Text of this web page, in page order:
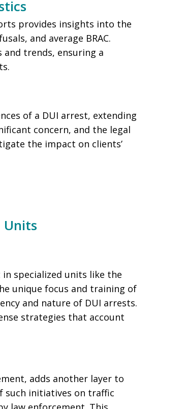
provides insights into the
and average BRAC.
and trends, ensuring a
of a DUI arrest, extending
concern, and the legal
the impact on clients’
Units
in specialized units like the
unique focus and training of
and nature of DUI arrests.
strategies that account
adds another layer to
such initiatives on traffic